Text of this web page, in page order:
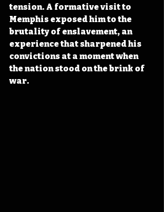
tension. A formative visit to
Memphis exposed him to the
brutality of enslavement, an
experience that sharpened his
convictions at a moment when
the nation stood on the brink of
war.